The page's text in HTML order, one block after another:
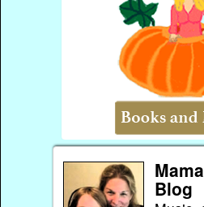
Blog